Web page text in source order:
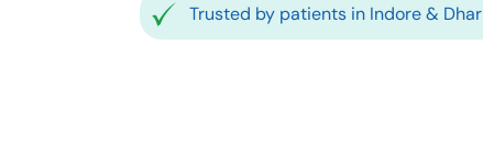
Trusted by patients in Indore & Dhar